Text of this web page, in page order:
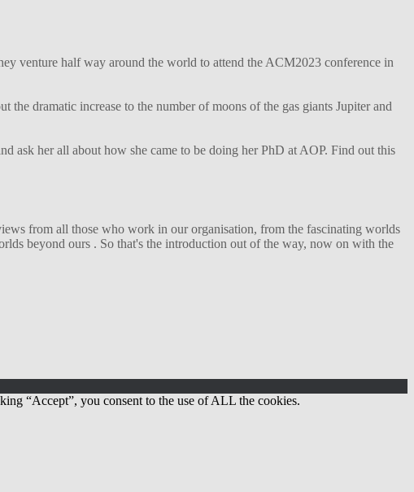
venture half way around the world to attend the ACM2023 conference in
dramatic increase to the number of moons of the gas giants Jupiter and
ask her all about how she came to be doing her PhD at AOP. Find out this
from all those who work in our organisation, from the fascinating worlds
beyond ours . So that's the introduction out of the way, now on with the
“Accept”, you consent to the use of ALL the cookies.